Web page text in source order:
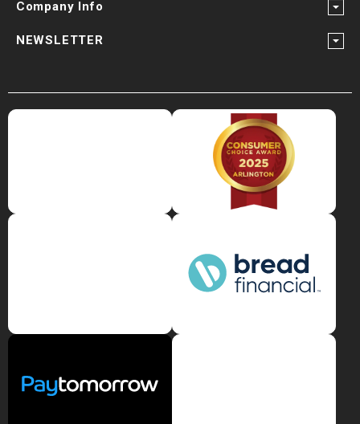
Company Info
NEWSLETTER